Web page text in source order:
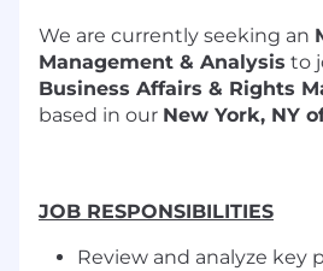
We are currently seeking an
Management & Analysis to
Business Affairs & Rights
based in our New York, NY
JOB RESPONSIBILITIES
Review and analyze key